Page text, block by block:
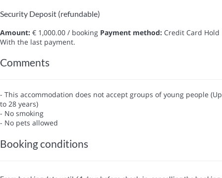
Security Deposit (refundable)
Amount: € 1,000.00 / booking Payment method: Credit Card Hold
With the last payment.
Comments
- This accommodation does not accept groups of young people (Up
to 28 years)
- No smoking
- No pets allowed
Booking conditions